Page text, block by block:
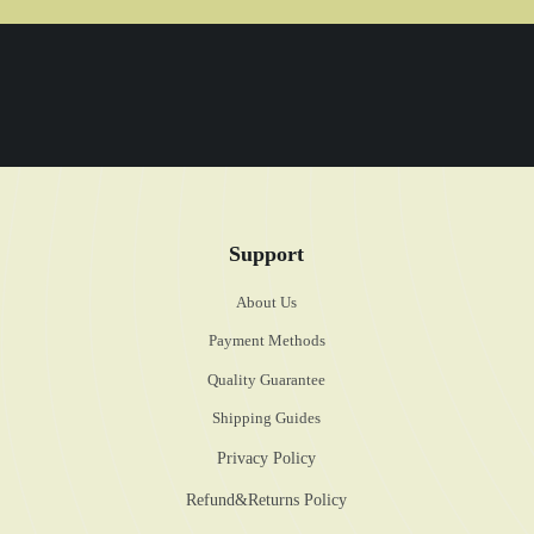
Support
About Us
Payment Methods
Quality Guarantee
Shipping Guides
Privacy Policy
Refund&Returns Policy